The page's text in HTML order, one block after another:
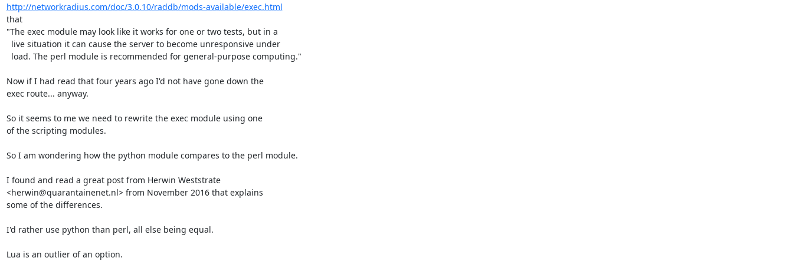
http://networkradius.com/doc/3.0.10/raddb/mods-available/exec.html
that
"The exec module may look like it works for one or two tests, but in a
Now if I had read that four years ago I'd not have gone down the
exec route... anyway.
So it seems to me we need to rewrite the exec module using one
of the scripting modules.
So I am wondering how the python module compares to the perl module.
I found and read a great post from Herwin Weststrate
<herwin@quarantainenet.nl> from November 2016 that explains
some of the differences.
I'd rather use python than perl, all else being equal.
Lua is an outlier of an option.